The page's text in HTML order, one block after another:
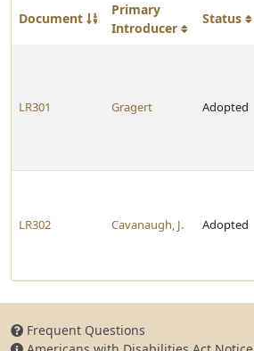
Document
Primary
Introducer
Status
LR301 Gragert Adopted
LR302 Cavanaugh, J. Adopted
Frequent Questions